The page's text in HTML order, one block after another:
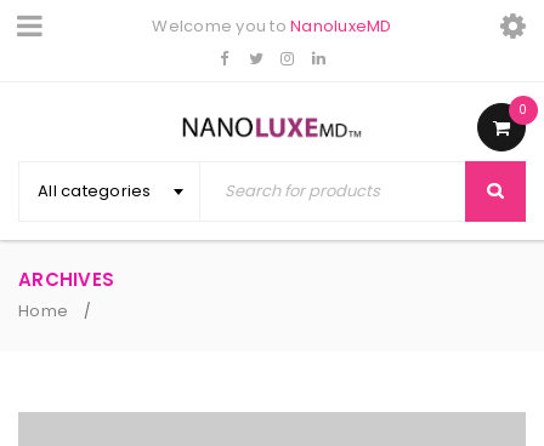
Welcome you toNanoluxeMD
0
All categories
ARCHIVES
Home /